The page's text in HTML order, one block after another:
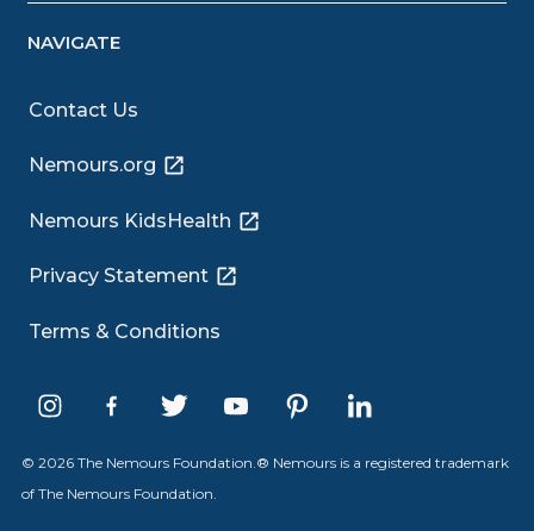
NAVIGATE
Contact Us
Nemours.org
Nemours KidsHealth
Privacy Statement
Terms & Conditions
© 2026 The Nemours Foundation.® Nemours is a registered trademark
of The Nemours Foundation.